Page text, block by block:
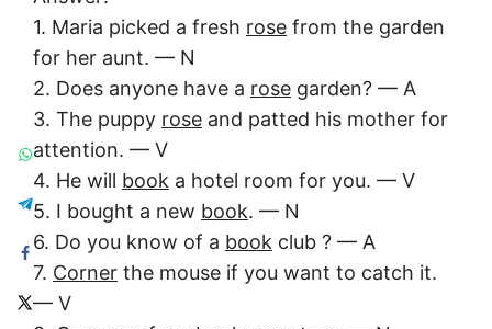
1. Maria picked a fresh rose from the garden
for her aunt. — N
2. Does anyone have a rose garden? — A
3. The puppy rose and patted his mother for
attention. — V
4. He will book a hotel room for you. — V
5. I bought a new book. — N
6. Do you know of a book club ? — A
7. Corner the mouse if you want to catch it.
— V